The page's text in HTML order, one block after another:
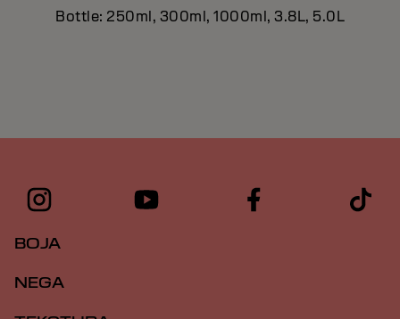
Bottle: 250ml, 300ml, 1000ml, 3.8L, 5.0L
BOJA
NEGA